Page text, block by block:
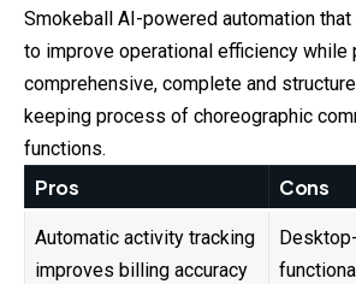
Smokeball AI-powered automation
to improve operational efficiency while
comprehensive, complete and
keeping process of choreographic
functions.
Pros Cons
Automatic activity tracking
improves billing accuracy